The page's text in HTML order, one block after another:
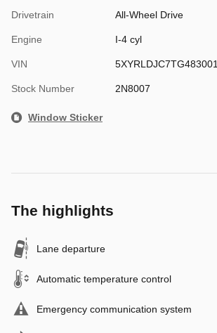
Drivetrain All-Wheel Drive
Engine I-4 cyl
VIN 5XYRLDJC7TG483001
Stock Number 2N8007
Window Sticker
The highlights
Lane departure
Automatic temperature control
Emergency communication system